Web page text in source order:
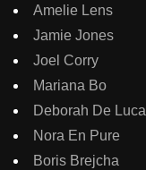
Amelie Lens
Jamie Jones
Joel Corry
Mariana Bo
Deborah De Luca
Nora En Pure
Boris Brejcha